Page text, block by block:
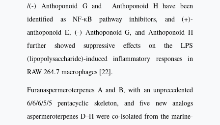
/(-) Anthoponoid G and Anthoponoid H have been
identified as NF-κB pathway inhibitors, and (+)-
anthoponoid E, (-) Anthoponoid G, and Anthoponoid H
further showed suppressive effects on the LPS
(lipopolysaccharide)-induced inflammatory responses in
RAW 264.7 macrophages [22].
Furanaspermeroterpenes A and B, with an unprecedented
6/6/6/5/5 pentacyclic skeleton, and five new analogs
aspermeroterpenes D–H were co-isolated from the marine-